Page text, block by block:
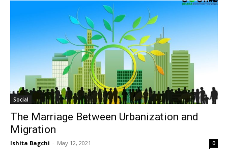
Social
The Marriage Between Urbanization and
Migration
Ishita Bagchi - May 12, 2021 0